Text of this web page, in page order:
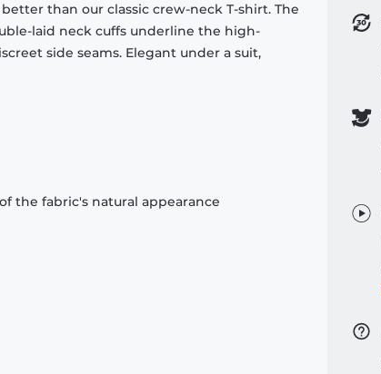
than our classic crew-neck T-shirt. The
laid neck cuffs underline the high-
side seams. Elegant under a suit,
the fabric's natural appearance